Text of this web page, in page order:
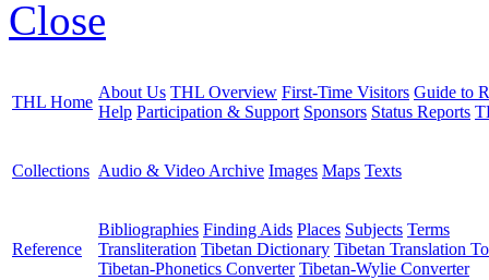
Close
THL Home
About Us THL Overview First-Time Visitors Guide to
Help Participation & Support Sponsors Status Reports
Collections Audio & Video Archive Images Maps Texts
Reference
Bibliographies Finding Aids Places Subjects Terms
Transliteration Tibetan Dictionary Tibetan Translation
Tibetan-Phonetics Converter Tibetan-Wylie Converter